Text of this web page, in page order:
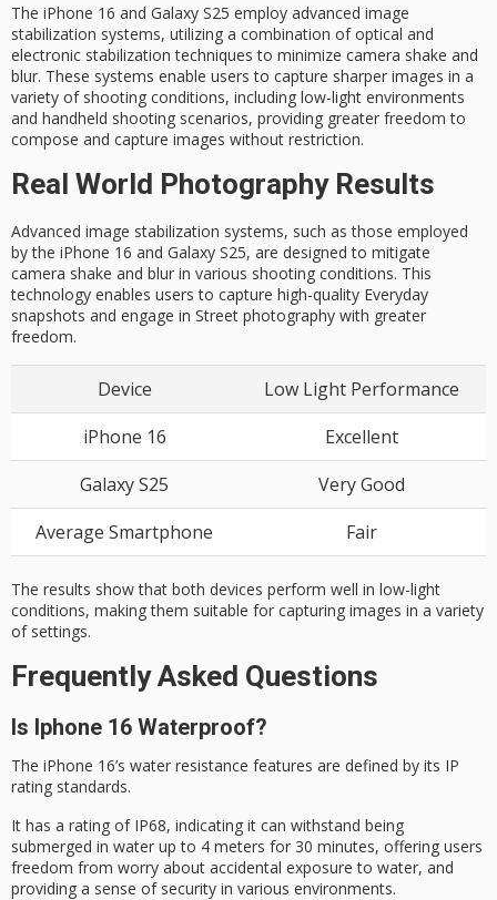
The iPhone 16 and Galaxy S25 employ advanced image
stabilization systems, utilizing a combination ofoptical and
electronic stabilization techniques to minimize camera shake and
blur. These systems enable users to capture sharper images in a
variety of shooting conditions, including low-light environments
and handheld shooting scenarios, providing greater freedom to
compose and capture images without restriction.
Real World Photography Results
Advanced image stabilization systems, such as those employed
by the iPhone 16 and Galaxy S25, are designed to mitigate
camera shake and blur in various shooting conditions. This
technology enables users to capture high-quality Everyday
snapshots and engage in Street photography with greater
freedom.
Device
Low Light Performance
iPhone 16
Excellent
Galaxy S25
Very Good
Average Smartphone
Fair
The results show that both devices perform well in low-light
conditions, making them suitable for capturing images in a variety
of settings.
Frequently Asked Questions
Is Iphone 16 Waterproof?
The iPhone 16’s water resistance features are defined by its IP
rating standards.
It has a rating of IP68, indicating it can withstand being
submerged in water up to 4 meters for 30 minutes, offering users
freedom from worry about accidental exposure to water, and
providing a sense of security in various environments.